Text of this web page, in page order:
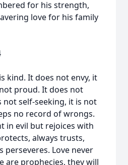
for his strength,
love for his family
kind. It does not envy, it
proud. It does not
self-seeking, it is not
no record of wrongs.
in evil but rejoices with
always trusts,
perseveres. Love never
are prophecies, they will